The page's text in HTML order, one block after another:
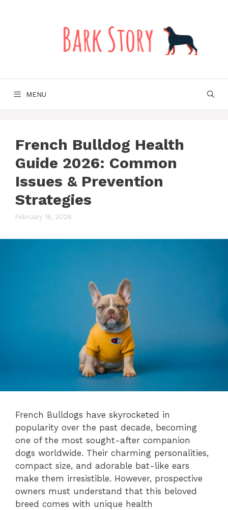
MENU
French Bulldog Health
Guide 2026: Common
Issues & Prevention
Strategies
February 16, 2026
French Bulldogs have skyrocketed in
popularity over the past decade, becoming
one of the most sought-after companion
dogs worldwide. Their charming personalities,
compact size, and adorable bat-like ears
make them irresistible. However, prospective
owners must understand that this beloved
breed comes with unique health